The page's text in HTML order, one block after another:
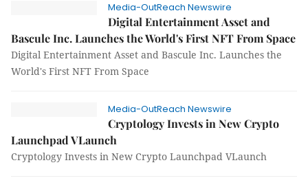
Media-OutReach Newswire
Digital Entertainment Asset and
Bascule Inc. Launches the World's First NFT From Space
Digital Entertainment Asset and Bascule Inc. Launches the
World's First NFT From Space
Media-OutReach Newswire
Cryptology Invests in New Crypto
Launchpad VLaunch
Cryptology Invests in New Crypto Launchpad VLaunch